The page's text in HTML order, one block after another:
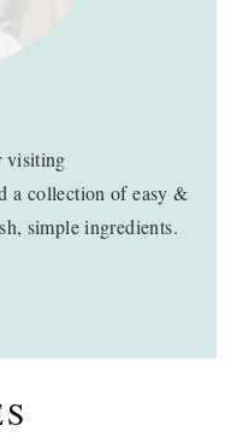
visiting
a collection of easy &
simple ingredients.